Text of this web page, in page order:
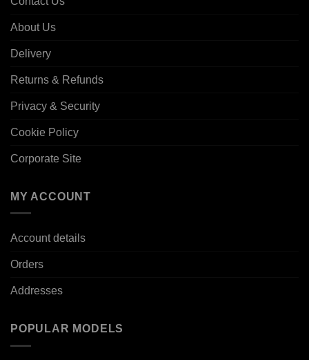
About Us
Delivery
Returns & Refunds
Privacy & Security
Cookie Policy
Corporate Site
MY ACCOUNT
Account details
Orders
Addresses
POPULAR MODELS